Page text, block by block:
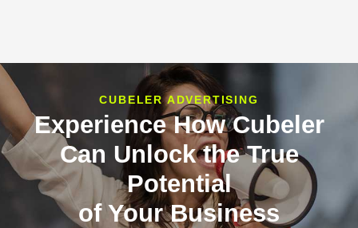
CUBELER ADVERTISING
Experience How Cubeler
Can Unlock the True
Potential
of Your Business